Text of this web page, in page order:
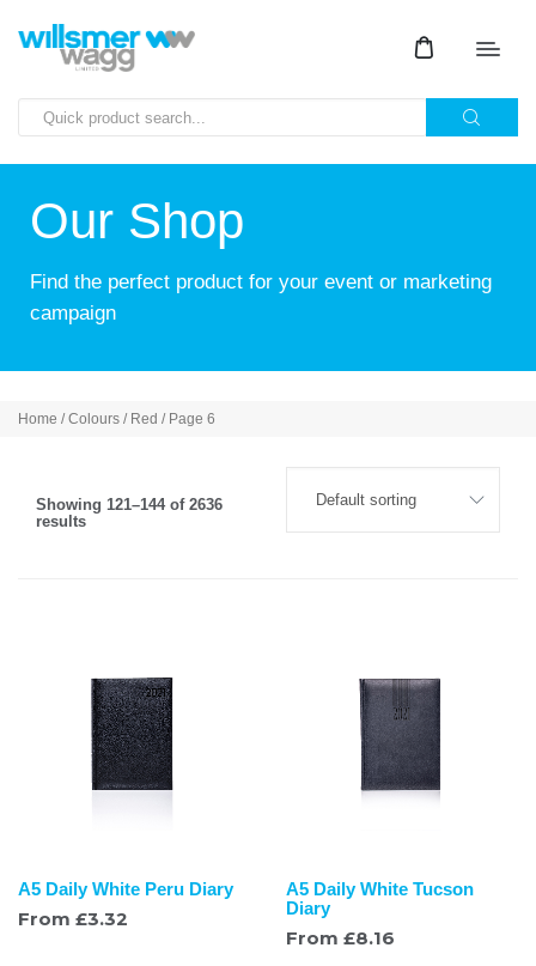
Our Shop
Find the perfect product for your event or marketing
campaign
Home / Colours / Red / Page 6
Showing 121–144 of 2636
results
A5 Daily White Peru Diary
From £3.32
A5 Daily White Tucson
Diary
From £8.16